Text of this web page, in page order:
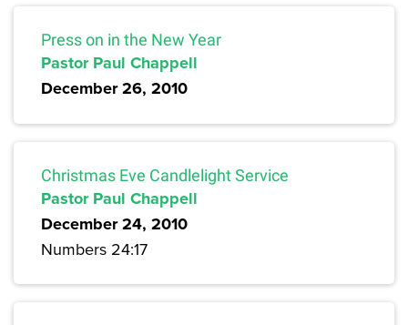
Press on in the New Year
Pastor Paul Chappell
December 26, 2010
Christmas Eve Candlelight Service
Pastor Paul Chappell
December 24, 2010
Numbers 24:17